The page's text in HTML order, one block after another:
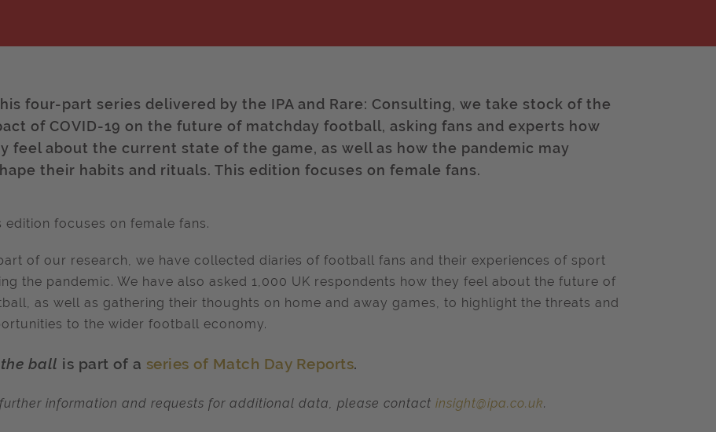
four-part series delivered by the IPA and Rare: Consulting, we take stock of the
of COVID-19 on the future of matchday football, asking fans and experts how
feel about the current state of the game, as well as how the pandemic may
their habits and rituals. This edition focuses on female fans.
edition focuses on female fans.
of our research, we have collected diaries of football fans and their experiences of sport
the pandemic. We have also asked 1,000 UK respondents how they feel about the future of
as well as gathering their thoughts on home and away games, to highlight the threats and
to the wider football economy.
ball is part of a series of Match Day Reports.
information and requests for additional data, please contact insight@ipa.co.uk.